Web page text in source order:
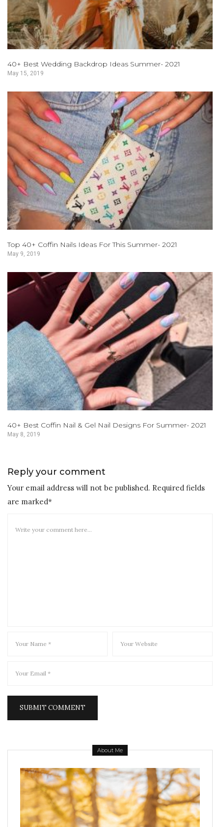
40+ Best Wedding Backdrop Ideas Summer- 2021
May 15, 2019
Top 40+ Coffin Nails Ideas For This Summer- 2021
May 9, 2019
40+ Best Coffin Nail & Gel Nail Designs For Summer- 2021
May 8, 2019
Reply your comment
Your email address will not be published. Required fields
are marked*
About Me